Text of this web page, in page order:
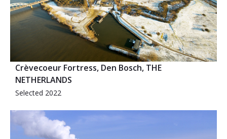
Crèvecoeur Fortress, Den Bosch, THE
NETHERLANDS
Selected 2022